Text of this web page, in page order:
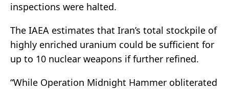
inspections were halted.
The IAEA estimates that Iran’s total stockpile of
highly enriched uranium could be sufficient for
up to 10 nuclear weapons if further refined.
“While Operation Midnight Hammer obliterated